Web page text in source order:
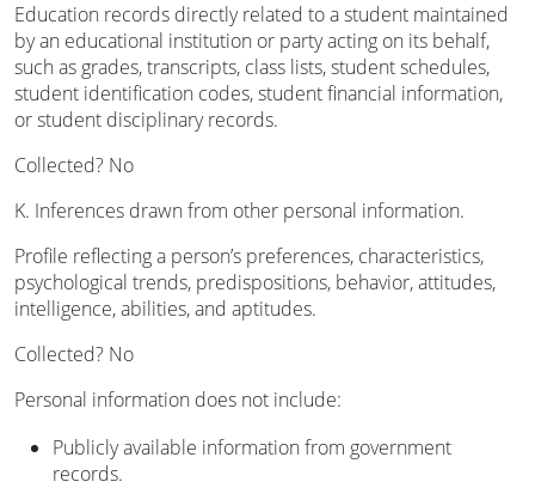
Education records directly related to a student maintained
by an educational institution or party acting on its behalf,
such as grades, transcripts, class lists, student schedules,
student identification codes, student financial information,
or student disciplinary records.
Collected? No
K. Inferences drawn from other personal information.
Profile reflecting a person’s preferences, characteristics,
psychological trends, predispositions, behavior, attitudes,
intelligence, abilities, and aptitudes.
Collected? No
Personal information does not include:
Publicly available information from government
records.